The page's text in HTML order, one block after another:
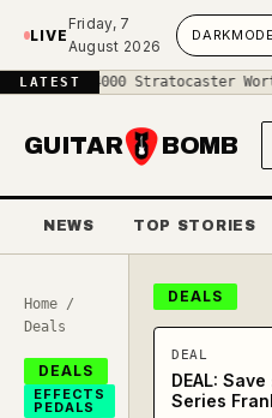
Skip to main content
LIVE
Friday, 7
August 2026
DARKMODE
LATEST
£4000 Stratocaster Worth the
GUITAR BOMB
NEWS TOP STORIES
Home /
Deals
DEALS
EFFECTS
PEDALS
DEALS
DEAL
DEAL:
Series